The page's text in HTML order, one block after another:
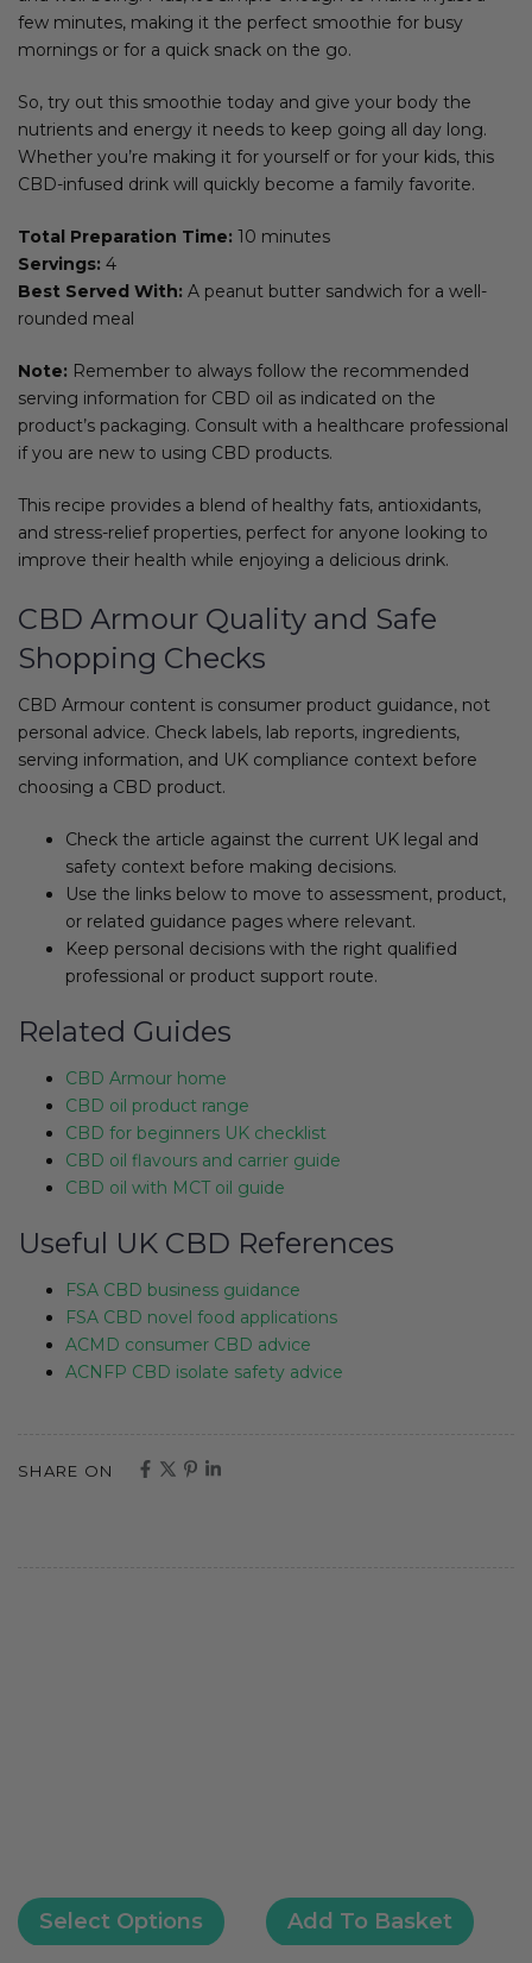
few minutes, making it the perfect smoothie for busy
mornings or for a quick snack on the go.
So, try out this smoothie today and give your body the
nutrients and energy it needs to keep going all day long.
Whether you’re making it for yourself or for your kids, this
CBD-infused drink will quickly become a family favorite.
Total Preparation Time: 10 minutes
Servings: 4
Best Served With: A peanut butter sandwich for a well-
rounded meal
Note: Remember to always follow the recommended
serving information for CBD oil as indicated on the
product’s packaging. Consult with a healthcare professional
if you are new to using CBD products.
This recipe provides a blend of healthy fats, antioxidants,
and stress-relief properties, perfect for anyone looking to
improve their health while enjoying a delicious drink.
CBD Armour Quality and Safe
Shopping Checks
CBD Armour content is consumer product guidance, not
personal advice. Check labels, lab reports, ingredients,
serving information, and UK compliance context before
choosing a CBD product.
Check the article against the current UK legal and
safety context before making decisions.
Use the links below to move to assessment, product,
or related guidance pages where relevant.
Keep personal decisions with the right qualified
professional or product support route.
Related Guides
CBD Armour home
CBD oil product range
CBD for beginners UK checklist
CBD oil flavours and carrier guide
CBD oil with MCT oil guide
Useful UK CBD References
FSA CBD business guidance
FSA CBD novel food applications
ACMD consumer CBD advice
ACNFP CBD isolate safety advice
SHARE ON
Select Options Add To Basket